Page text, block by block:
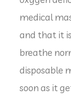
medical
and that it
breathe
disposable
soon as it